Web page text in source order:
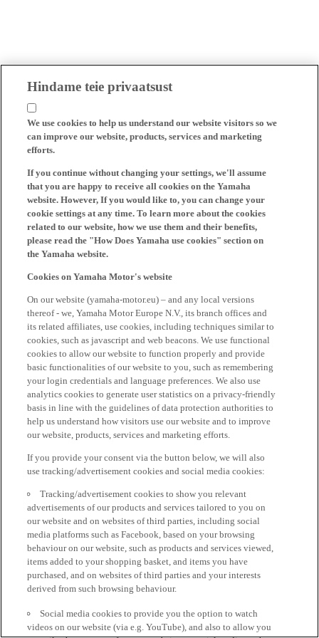
Hindame teie privaatsust
We use cookies to help us understand our website visitors so we
can improve our website, products, services and marketing
efforts.
If you continue without changing your settings, we'll assume
that you are happy to receive all cookies on the Yamaha
website. However, If you would like to, you can change your
cookie settings at any time. To learn more about the cookies
related to our website, how we use them and their benefits,
please read the "How Does Yamaha use cookies" section on
the Yamaha website.
Cookies on Yamaha Motor's website
On our website (yamaha-motor.eu) – and any local versions
thereof - we, Yamaha Motor Europe N.V., its branch offices and
its related affiliates, use cookies, including techniques similar to
cookies, such as javascript and web beacons. We use functional
cookies to allow our website to function properly and provide
basic functionalities of our website to you, such as remembering
your login credentials and language preferences. We also use
analytics cookies to generate user statistics on a privacy-friendly
basis in line with the guidelines of data protection authorities to
help us understand how visitors use our website and to improve
our website, products, services and marketing efforts.
If you provide your consent via the button below, we will also
use tracking/advertisement cookies and social media cookies:
Tracking/advertisement cookies to show you relevant
advertisements of our products and services tailored to you on
our website and on websites of third parties, including social
media platforms such as Facebook, based on your browsing
behaviour on our website, such as products and services viewed,
items added to your shopping basket, and items you have
purchased, and on websites of third parties and your interests
derived from such browsing behaviour.
Social media cookies to provide you the option to watch
videos on our website (via e.g. YouTube), and also to allow you